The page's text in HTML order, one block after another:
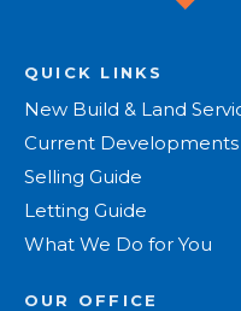
QUICK LINKS
New Build & Land
Current Developments
Selling Guide
Letting Guide
What We Do for You
OUR OFFICE